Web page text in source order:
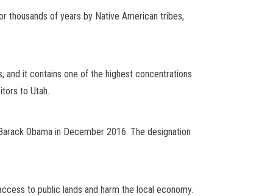
thousands of years by Native American tribes,
and it contains one of the highest concentrations
to Utah.
Obama in December 2016. The designation
to public lands and harm the local economy.